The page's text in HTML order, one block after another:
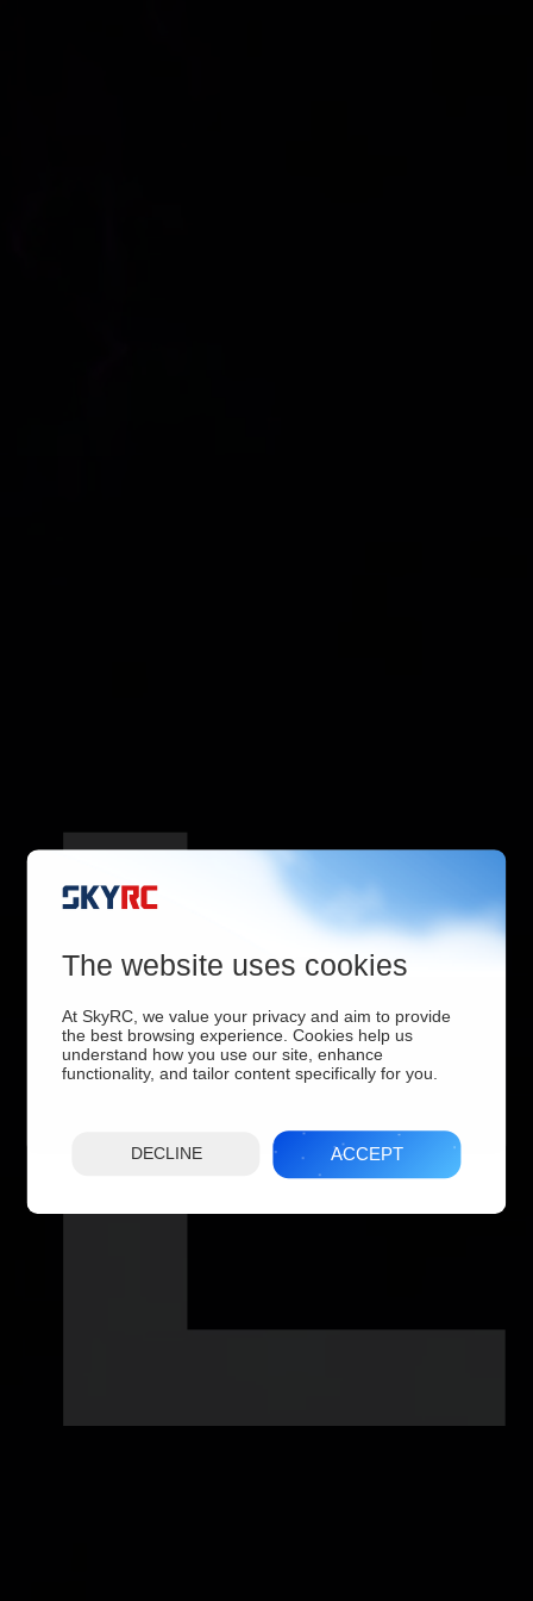
4 Output Ports
The website uses cookies
At SkyRC, we value your privacy and aim to provide
the best browsing experience. Cookies help us
understand how you use our site, enhance
functionality, and tailor content specifically for you.
DECLINE ACCEPT